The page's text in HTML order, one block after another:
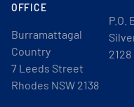
OFFICE
Burramattagal
Country
7 Leeds Street
Rhodes NSW 2138
P.O.
2128